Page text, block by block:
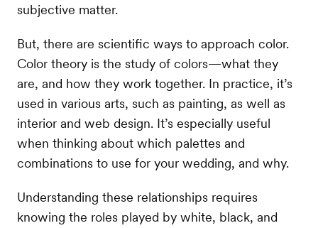
subjective matter.
But, there are scientific ways to approach color.
Color theory is the study of colors—what they
are, and how they work together. In practice, it’s
used in various arts, such as painting, as well as
interior and web design. It’s especially useful
when thinking about which palettes and
combinations to use for your wedding, and why.
Understanding these relationships requires
knowing the roles played by white, black, and